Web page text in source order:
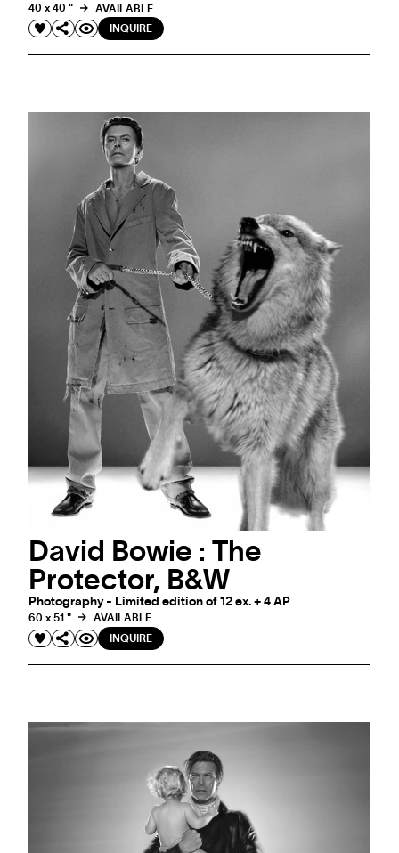
40 x 40 "
AVAILABLE
INQUIRE
David Bowie : The
Protector, B&W
Photography - Limited edition of 12 ex. + 4 AP
60 x 51 "
AVAILABLE
INQUIRE